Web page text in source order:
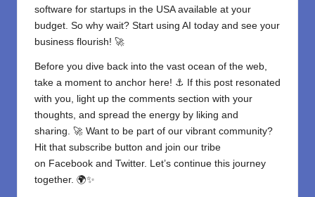
software for startups in the USAavailable at your
budget. So why wait? Start using AI today and see your
business flourish! 🚀
Before you dive back into the vast ocean of the web,
take a moment to anchor here! ⚓ If this post resonated
with you, light up the comments section with your
thoughts, and spread the energy by liking and
sharing. 🚀 Want to be part of our vibrant community?
Hit that subscribe button and join our tribe
on Facebook and Twitter. Let’s continue this journey
together. 🌍✨